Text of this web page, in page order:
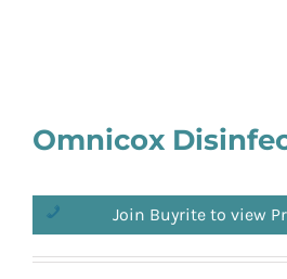
Omnicox
Join Buyrite to view